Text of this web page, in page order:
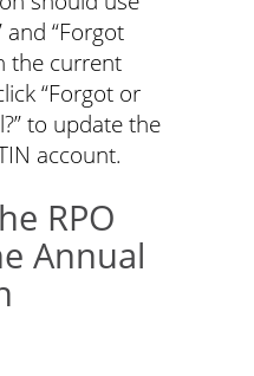
and “Forgot
the current
“Forgot or
to update the
account.
RPO
Annual